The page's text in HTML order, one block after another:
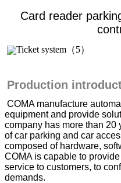
Card reader
Production
COMA manufacture
equipment and provide
company has more than 20
of car parking and car
composed of hardware,
COMA is capable to
service to customers, to
demands.